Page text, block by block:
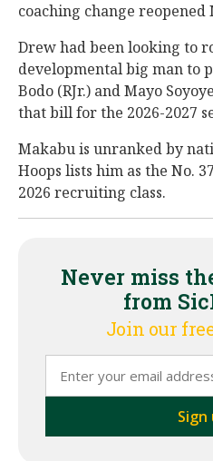
coaching change reopened
Drew had been looking to
developmental big man to
Bodo (RJr.) and Mayo
that bill for the 2026-2027
Makabu is unranked by
Hoops lists him as the No.
2026 recruiting class.
Never miss
from
Join our